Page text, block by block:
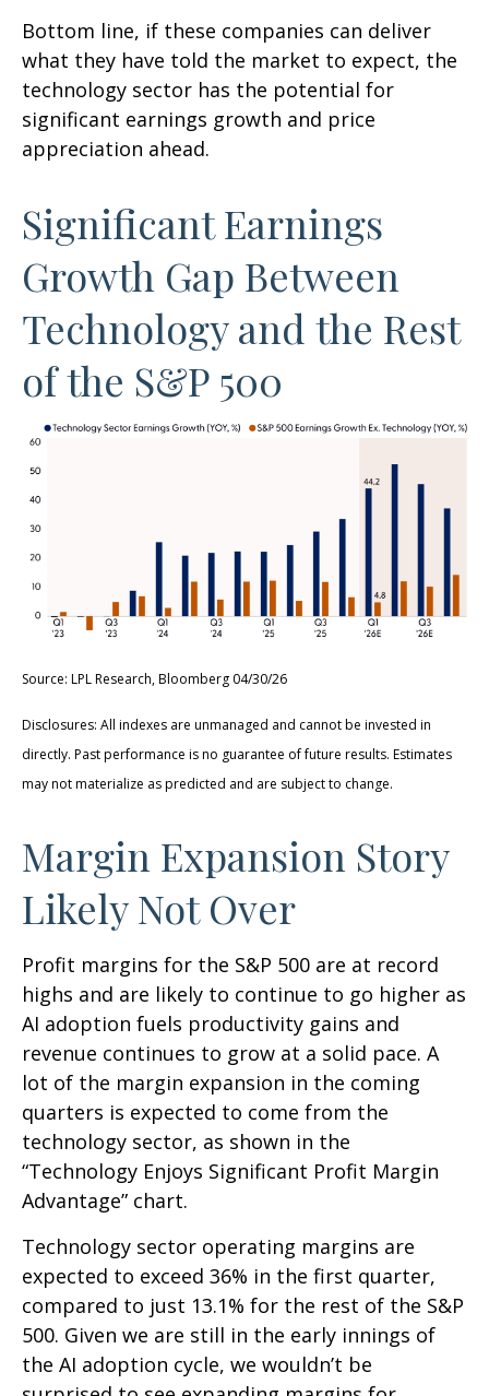
Bottom line, if these companies can deliver
what they have told the market to expect, the
technology sector has the potential for
significant earnings growth and price
appreciation ahead.
Significant Earnings
Growth Gap Between
Technology and the Rest
of the S&P 500
Source: LPL Research, Bloomberg 04/30/26
Disclosures: All indexes are unmanaged and cannot be invested in
directly. Past performance is no guarantee of future results. Estimates
may not materialize as predicted and are subject to change.
Margin Expansion Story
Likely Not Over
Profit margins for the S&P 500 are at record
highs and are likely to continue to go higher as
AI adoption fuels productivity gains and
revenue continues to grow at a solid pace. A
lot of the margin expansion in the coming
quarters is expected to come from the
technology sector, as shown in the
“Technology Enjoys Significant Profit Margin
Advantage” chart.
Technology sector operating margins are
expected to exceed 36% in the first quarter,
compared to just 13.1% for the rest of the S&P
500. Given we are still in the early innings of
the AI adoption cycle, we wouldn’t be